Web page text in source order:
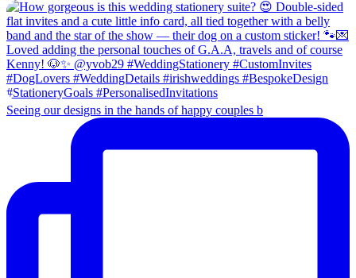
Seeing our designs in the hands of happy couples b